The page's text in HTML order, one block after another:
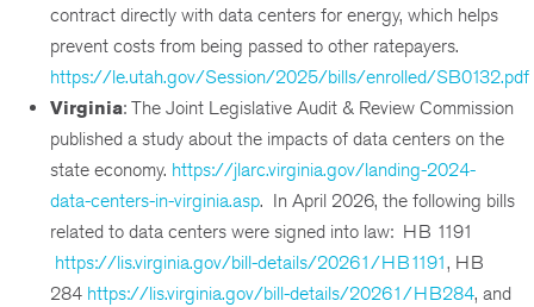
contract directly with data centers for energy, which helps
prevent costs from being passed to other ratepayers.
https://le.utah.gov/Session/2025/bills/enrolled/SB0132.pdf
Virginia: The Joint Legislative Audit & Review Commission
published a study about the impacts of data centers on the
state economy. https://jlarc.virginia.gov/landing-2024-
data-centers-in-virginia.asp. In April 2026, the following bills
related to data centers were signed into law: HB 1191
https://lis.virginia.gov/bill-details/20261/HB1191, HB
284 https://lis.virginia.gov/bill-details/20261/HB284, and